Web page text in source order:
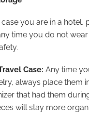
case you are in a hotel,
time you do not wear
Case: Any time
always place them
that had them
will stay more